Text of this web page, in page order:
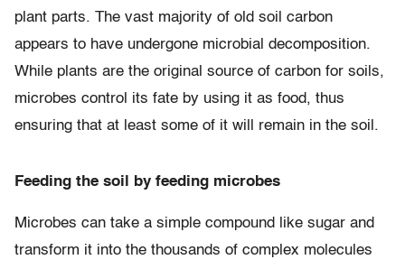
plant parts. The vast majority of old soil carbon
appears to have undergone microbial decomposition.
While plants are the original source of carbon for soils,
microbes control its fate by using it as food, thus
ensuring that at least some of it will remain in the soil.
Feeding the soil by feeding microbes
Microbes can take a simple compound like sugar and
transform it into the thousands of complex molecules